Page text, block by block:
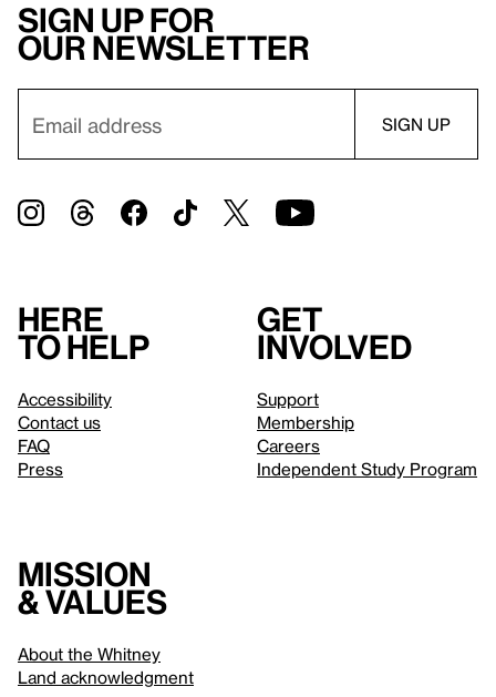
Sign up for
our newsletter
Here
to help
Accessibility
Contact us
FAQ
Press
Get
involved
Support
Membership
Careers
Independent Study Program
Mission
& values
About the Whitney
Land acknowledgment